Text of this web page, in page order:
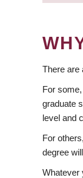
There are
For
graduate
level and
For
degree
Whatever